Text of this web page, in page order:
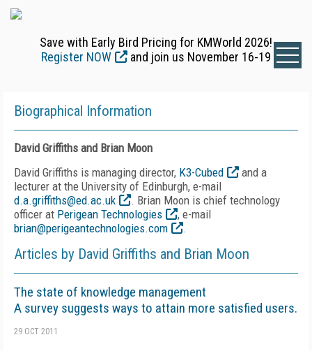
Save with Early Bird Pricing for KMWorld 2026!
Register NOW
and join us November 16-19
Biographical Information
David Griffiths and Brian Moon
David Griffiths is managing director, K3-Cubed
and a
lecturer at the University of Edinburgh, e-mail
d.a.griffiths@ed.ac.uk
. Brian Moon is chief technology
officer at Perigean Technologies
, e-mail
brian@perigeantechnologies.com
.
Articles by David Griffiths and Brian Moon
The state of knowledge management
A survey suggests ways to attain more satisfied users.
29 OCT 2011